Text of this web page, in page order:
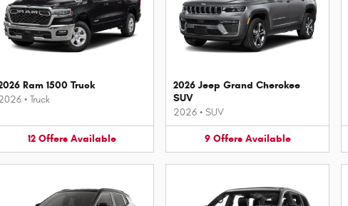
Ram 1500 Truck
• Truck
12 Offers Available
2026 Jeep Grand Cherokee
SUV
2026 • SUV
9 Offers Available